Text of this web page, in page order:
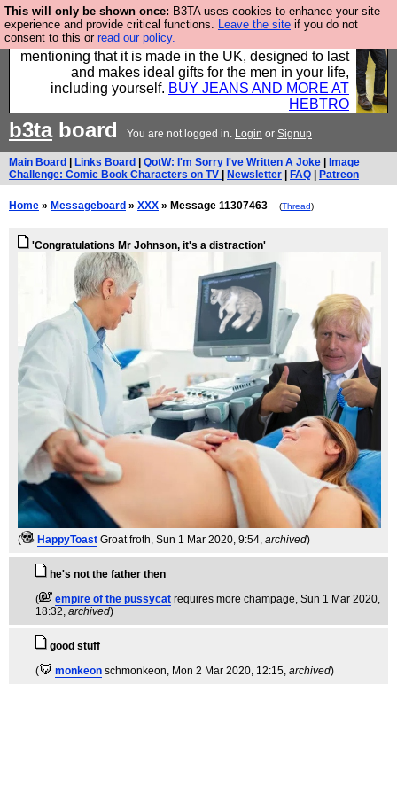
This will only be shown once: B3TA uses cookies to enhance your site
experience and provide critical functions. Leave the site if you do not
consent to this or read our policy.
Well this is the bit where we encourage you to
support our sponsors by buying their clothes and
mentioning that it is made in the UK, designed to last
and makes ideal gifts for the men in your life,
including yourself. BUY JEANS AND MORE AT
HEBTRO
b3taboard You are not logged in. Login or Signup
Main Board Links Board QotW: I'm Sorry I've Written A Joke
Image
Challenge: Comic Book Characters on TV
Newsletter FAQ Patreon
Home » Messageboard » XXX » Message 11307463 (Thread)
'Congratulations Mr Johnson, it's a distraction'
( HappyToast Groat froth, Sun 1 Mar 2020, 9:54, archived)
he's not the father then
(
empire of the pussycat requires more champage, Sun 1 Mar 2020,
18:32, archived)
good stuff
(
monkeon schmonkeon, Mon 2 Mar 2020, 12:15, archived)